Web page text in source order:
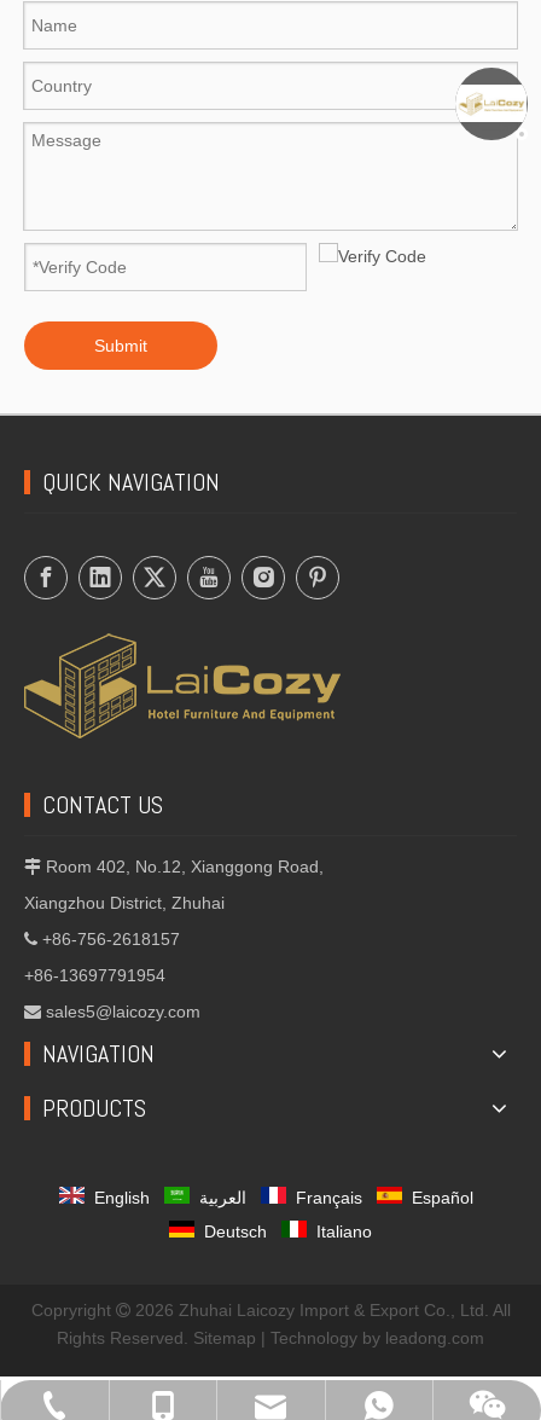
Submit
QUICK NAVIGATION
+86-756-2618157
+86-13570686967
sales@laicozyindustry.com
+8613823032582
CONTACT US
 Room 402, No.12, Xianggong Road,
Xiangzhou District, Zhuhai
 +86-756-2618157
+86-13697791954
 sales5@laicozy.com
NAVIGATION
PRODUCTS
English العربية Français
Español
Deutsch
Italiano
Copryright  2026 Zhuhai Laicozy Import & Export Co., Ltd. All
Rights Reserved. Sitemap | Technology by leadong.com